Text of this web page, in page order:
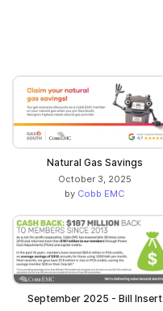
Natural Gas Savings
October 3, 2025
by Cobb EMC
September 2025 - Bill Insert